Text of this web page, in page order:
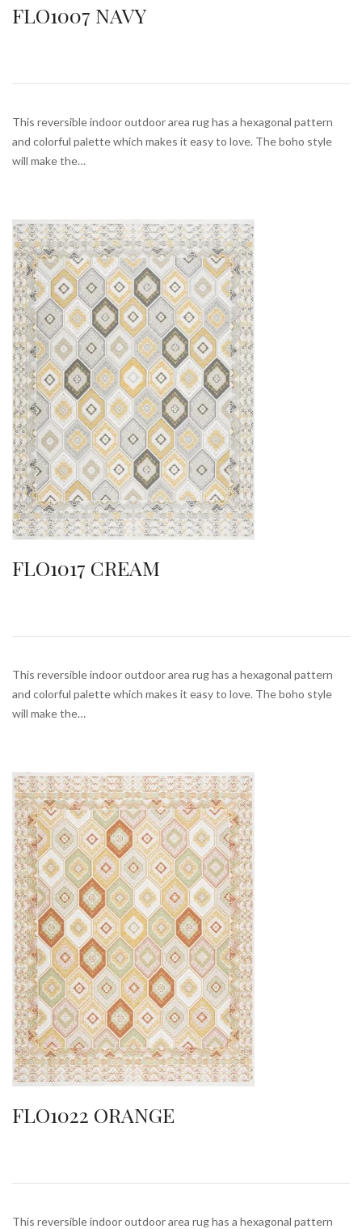
FLO1007 NAVY
This reversible indoor outdoor area rug has a hexagonal pattern
and colorful palette which makes it easy to love. The boho style
will make the…
FLO1017 CREAM
This reversible indoor outdoor area rug has a hexagonal pattern
and colorful palette which makes it easy to love. The boho style
will make the…
FLO1022 ORANGE
This reversible indoor outdoor area rug has a hexagonal pattern